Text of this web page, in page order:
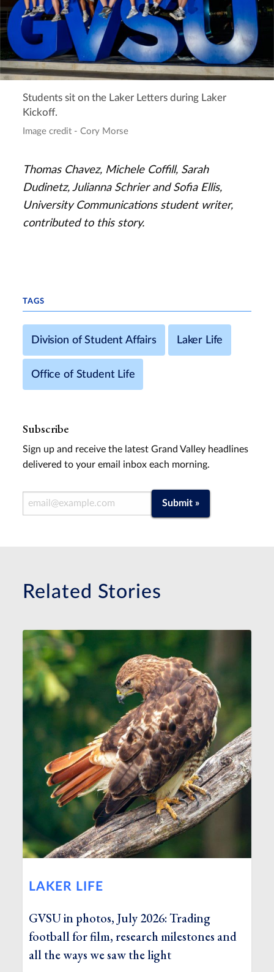
Students sit on the Laker Letters during Laker
Kickoff.
Image credit - Cory Morse
Thomas Chavez, Michele Coffill, Sarah
Dudinetz, Julianna Schrier and Sofia Ellis,
University Communications student writer,
contributed to this story.
TAGS
Division of Student Affairs Laker Life
Office of Student Life
Subscribe
Sign up and receive the latest Grand Valley headlines
delivered to your email inbox each morning.
Email Address Submit »
Related Stories
LAKER LIFE
GVSU in photos, July 2026: Trading
football for film, research milestones and
all the ways we saw the light